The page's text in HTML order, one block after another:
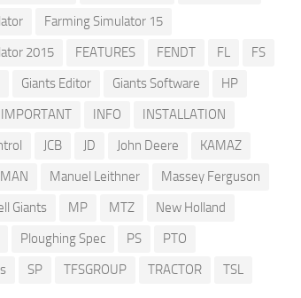
Farming Simulator 15
2015
FEATURES FENDT FL
FS
Giants Editor Giants Software
HP
IMPORTANT INFO
INSTALLATION
JCB JD John Deere
KAMAZ
MAN Manuel Leithner
Massey Ferguson
Giants MP MTZ
New Holland
Ploughing Spec PS
PTO
SP TFSGROUP TRACTOR
TSL